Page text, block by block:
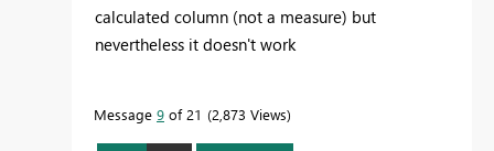
calculated column (not a measure) but
nevertheless it doesn't work
Message 9 of 21 2,873 Views